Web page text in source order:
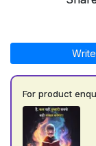
For product